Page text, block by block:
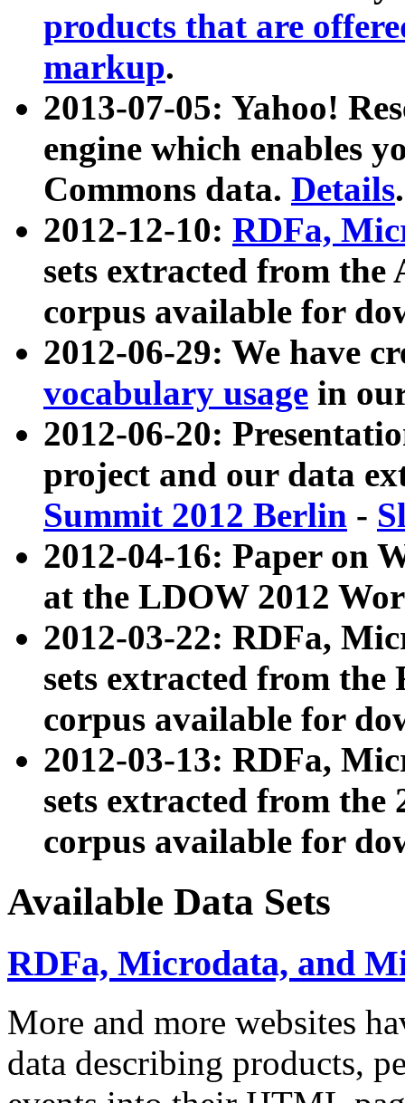
products that are
markup.
2013-07-05: Yahoo!
engine which enables
Commons data. Details.
2012-12-10: RDFa,
sets extracted from
corpus available for
2012-06-29: We have
vocabulary usage in
2012-06-20:
project and our data
Summit 2012 Berlin -
2012-04-16: Paper on
at the LDOW 2012
2012-03-22: RDFa,
sets extracted from
corpus available for
2012-03-13: RDFa,
sets extracted from the
corpus available for
Available Data Sets
RDFa, Microdata, and
More and more websites
data describing products,